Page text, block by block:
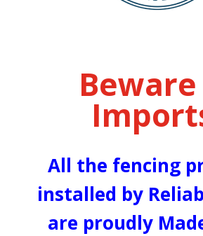
All the fencing
installed by
are proudly